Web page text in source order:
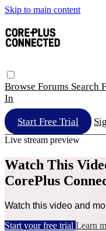
Skip to main content
Browse Forums Search
In
Start Free Trial
Live stream preview
Watch This
CorePlus
Watch this video and
Start your free trial Learn